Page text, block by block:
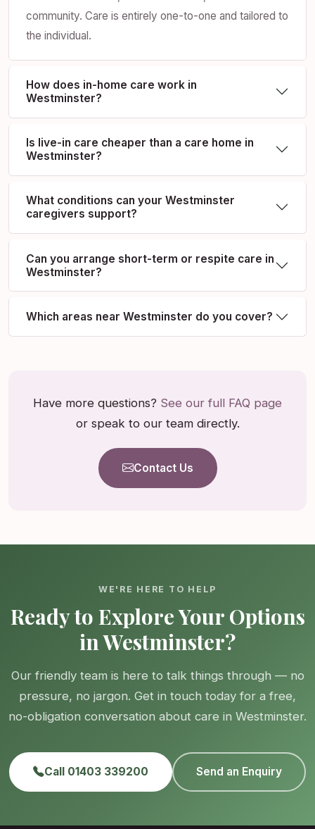
community. Care is entirely one-to-one and tailored to
the individual.
How does in-home care work in
Westminster?
Is live-in care cheaper than a care home in
Westminster?
What conditions can your Westminster
caregivers support?
Can you arrange short-term or respite care in
Westminster?
Which areas near Westminster do you cover?
Have more questions? See our full FAQ page
or speak to our team directly.
Contact Us
WE'RE HERE TO HELP
Ready to Explore Your Options
in Westminster?
Our friendly team is here to talk things through — no
pressure, no jargon. Get in touch today for a free,
no-obligation conversation about care in Westminster.
Call 01403 339200 Send an Enquiry